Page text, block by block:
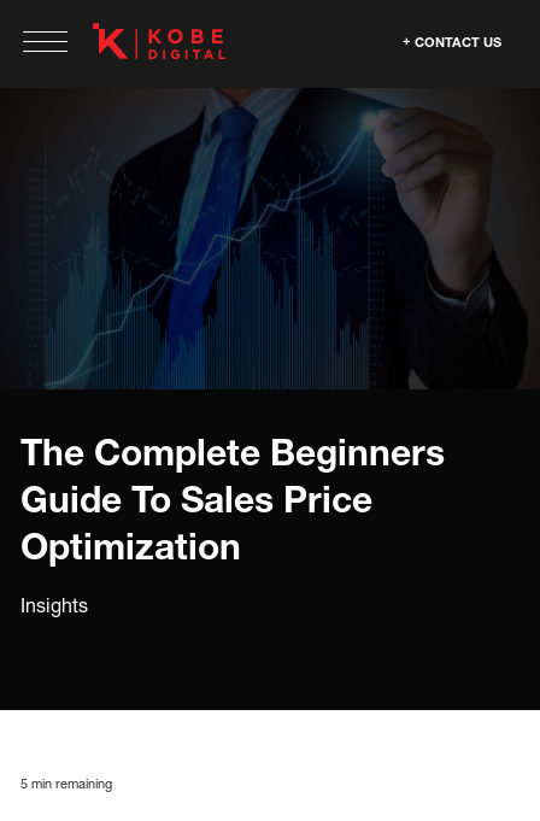
CONTACT US
The Complete Beginners
Guide To Sales Price
Optimization
Insights
5 min remaining